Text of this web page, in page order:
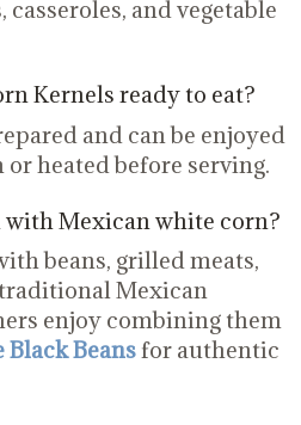
and vegetable
Kernels ready to eat?
and can be enjoyed
heated before serving.
Mexican white corn?
beans, grilled meats,
Mexican
enjoy combining them
Beansfor authentic